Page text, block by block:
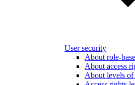
User security
About role-
About access
About levels of